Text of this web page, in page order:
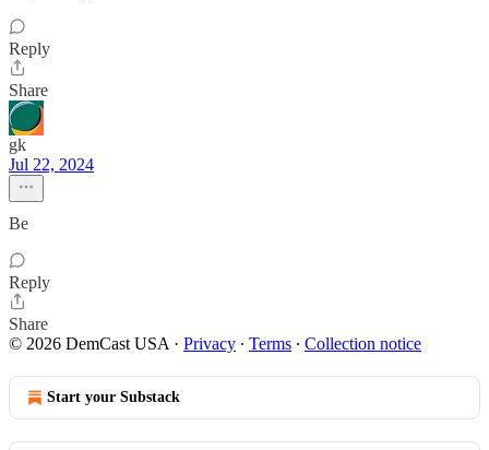
Reply
Share
gk
Jul 22, 2024
Be
Reply
Share
© 2026 DemCast USA · Privacy ∙ Terms ∙ Collection notice
Start your Substack